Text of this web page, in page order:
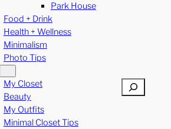
Park House
Food + Drink
Health + Wellness
Minimalism
Photo Tips
My Closet
Beauty
My Outfits
Minimal Closet Tips
Search